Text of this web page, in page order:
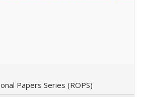
Papers Series (ROPS)